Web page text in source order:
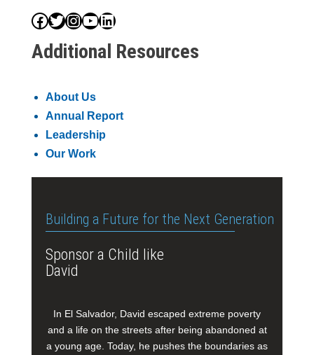
Facebook
Twitter
Instagram
YouTube
LinkedIn
Additional Resources
About Us
Annual Report
Leadership
Our Work
Building a Future for the Next Generation
Sponsor a Child like
David
In El Salvador, David escaped extreme poverty
and a life on the streets after being abandoned at
a young age. Today, he pushes the boundaries as